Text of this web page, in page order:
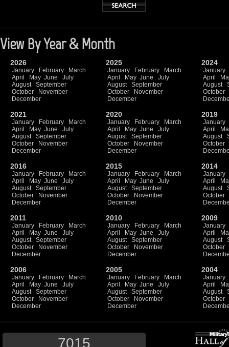
View By Year & Month
2026
January February
March
April
May June
July
August
September
October
November
December
2025
January February
March
April
May June
July
August
September
October
November
December
2024
January
April
August
October
2021
January February
March
April
May June
July
August
September
October
November
December
2020
January February
March
April
May June
July
August
September
October
November
December
2019
January
April
August
October
2016
January February
March
April
May June
July
August
September
October
November
December
2015
January February
March
April
May June
July
August
September
October
November
December
2014
January
April
August
October
2011
January February
March
April
May June
July
August
September
October
November
December
2010
January February
March
April
May June
July
August
September
October
November
December
2009
January
April
August
October
2006
January February
March
April
May June
July
August
September
October
November
December
2005
January February
March
April
May June
July
August
September
October
November
December
2004
January
April
August
October
7015